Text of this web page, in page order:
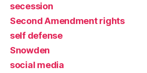
secession
Second Amendment rights
self defense
Snowden
social media